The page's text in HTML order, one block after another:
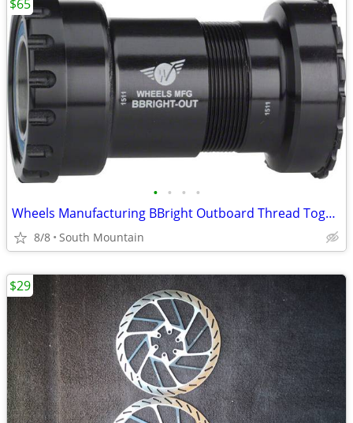
• • • •
Wheels Manufacturing BBright Outboard Thread Together Bottom Bracket
8/8 South Mountain
$65
$29